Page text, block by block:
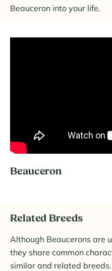
Beauceron into your life.
Beauceron
Related Breeds
Although Beaucerons are
they share common
similar and related